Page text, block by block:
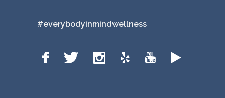
#everybodyinmindwellness